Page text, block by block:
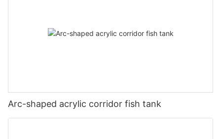
Arc-shaped acrylic corridor fish tank